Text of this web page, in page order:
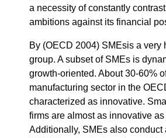
a necessity of constantly
ambitions against its financial
By (OECD 2004) SMEsis a very
group. A subset of SMEs is
growth-oriented. About 30-60%
manufacturing sector in the
characterized as innovative.
firms are almost as innovative
Additionally, SMEs also conduct